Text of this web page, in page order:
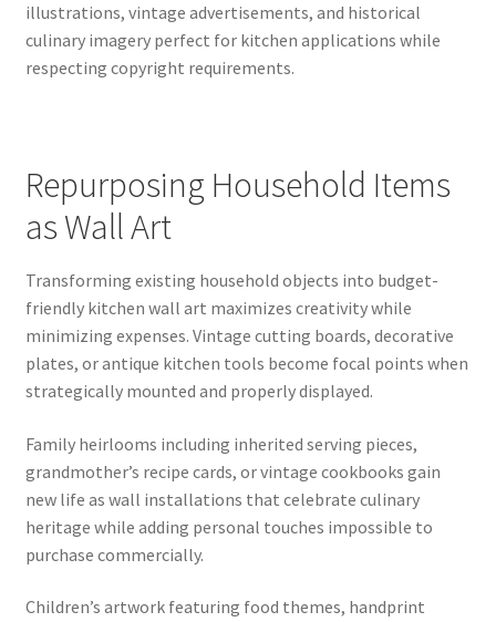
illustrations, vintage advertisements, and historical
culinary imagery perfect for kitchen applications while
respecting copyright requirements.
Repurposing Household Items
as Wall Art
Transforming existing household objects into budget-
friendly kitchen wall art maximizes creativity while
minimizing expenses. Vintage cutting boards, decorative
plates, or antique kitchen tools become focal points when
strategically mounted and properly displayed.
Family heirlooms including inherited serving pieces,
grandmother’s recipe cards, or vintage cookbooks gain
new life as wall installations that celebrate culinary
heritage while adding personal touches impossible to
purchase commercially.
Children’s artwork featuring food themes, handprint